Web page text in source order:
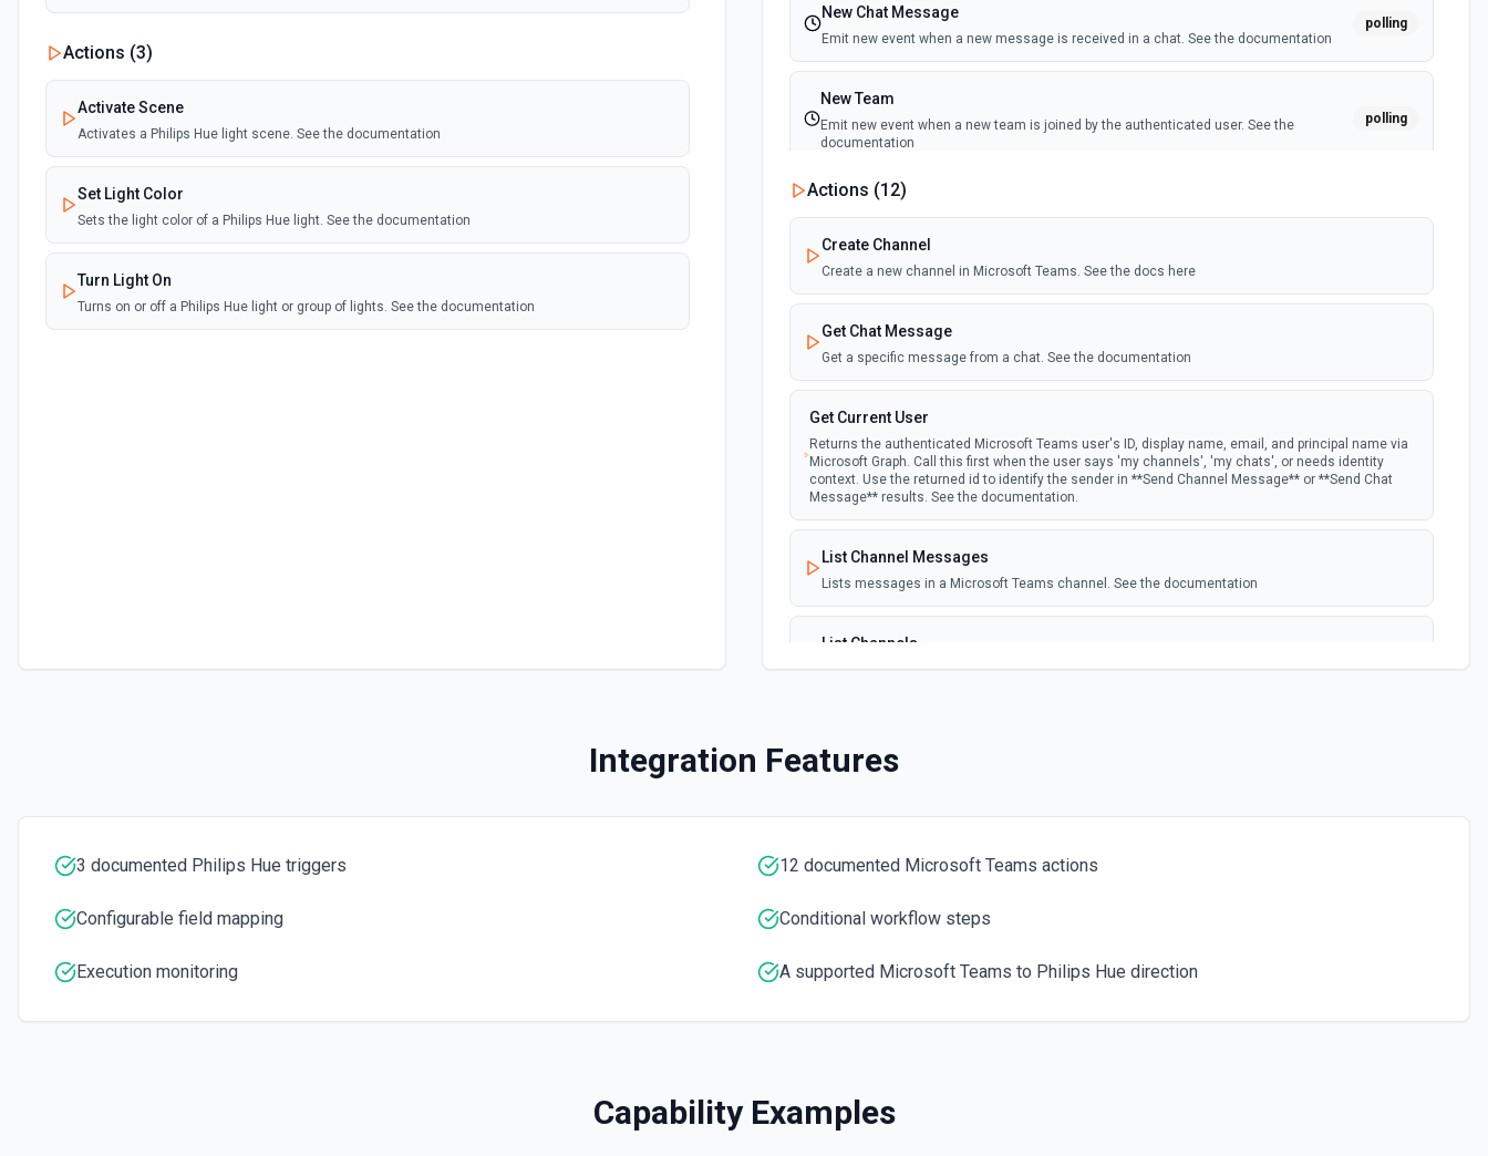
Actions (3)
Activate Scene
Activates a Philips Hue light scene. See the documentation
Set Light Color
Sets the light color of a Philips Hue light. See the documentation
Turn Light On
Turns on or off a Philips Hue light or group of lights. See the documentation
New Chat Message
Emit new event when a new message is received in a chat. See the documentation
polling
New Team
Emit new event when a new team is joined by the authenticated user. See the
documentation
polling
New Team Member
polling
Actions (12)
Create Channel
Create a new channel in Microsoft Teams. See the docs here
Get Chat Message
Get a specific message from a chat. See the documentation
Get Current User
Returns the authenticated Microsoft Teams user's ID, display name, email, and principal name via
Microsoft Graph. Call this first when the user says 'my channels', 'my chats', or needs identity
context. Use the returned id to identify the sender in **Send Channel Message** or **Send Chat
Message** results. See the documentation.
List Channel Messages
Lists messages in a Microsoft Teams channel. See the documentation
List Channels
Lists all channels in a Microsoft Team. See the docs here
Lists all chat conversations for the authenticated user. See the documentation
List Messages in Chat
Get the list of shift instances for a team. See the documentation
Search for email or chat messages. See the documentation
Integration Features
3 documented Philips Hue triggers 12 documented Microsoft Teams actions
Configurable field mapping Conditional workflow steps
Execution monitoring A supported Microsoft Teams to Philips Hue direction
Capability Examples